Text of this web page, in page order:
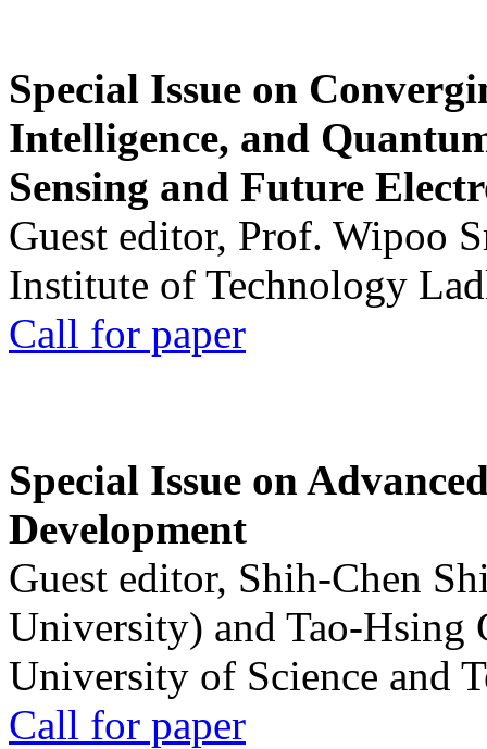
Special Issue on
Intelligence, and
Sensing and Future
Guest editor, Prof. Wipoo
Institute of Technology
Call for paper
Special Issue on
Development
Guest editor, Shih-Chen
University) and Tao-Hsing
University of Science and
Call for paper